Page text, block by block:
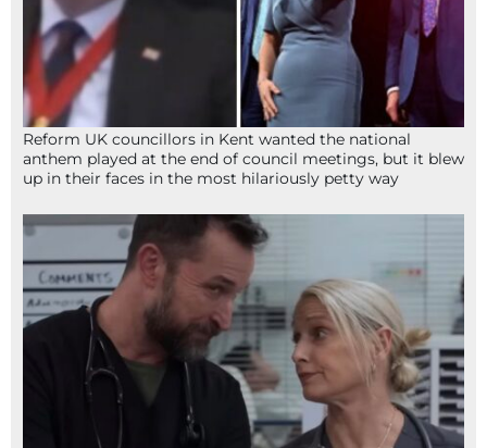
Reform UK councillors in Kent wanted the national
anthem played at the end of council meetings, but it blew
up in their faces in the most hilariously petty way